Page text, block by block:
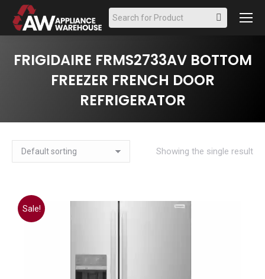
Search:
FRIGIDAIRE FRMS2733AV BOTTOM
FREEZER FRENCH DOOR
REFRIGERATOR
Showing the single result
Sale!